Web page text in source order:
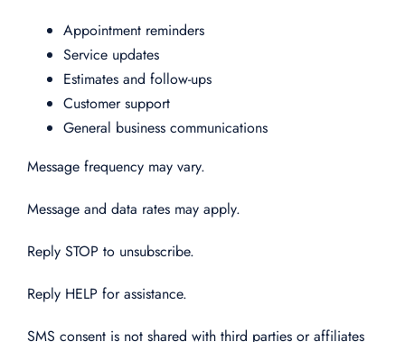
Appointment reminders
Service updates
Estimates and follow-ups
Customer support
General business communications
Message frequency may vary.
Message and data rates may apply.
Reply STOP to unsubscribe.
Reply HELP for assistance.
SMS consent is not shared with third parties or affiliates